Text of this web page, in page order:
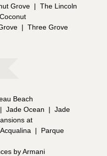
Grove | The Lincoln
| Three Grove
Beach
| Jade Ocean | Jade
at
|
Parque
by Armani